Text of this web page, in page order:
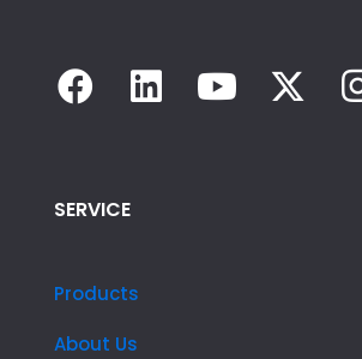
SERVICE
Products
About Us